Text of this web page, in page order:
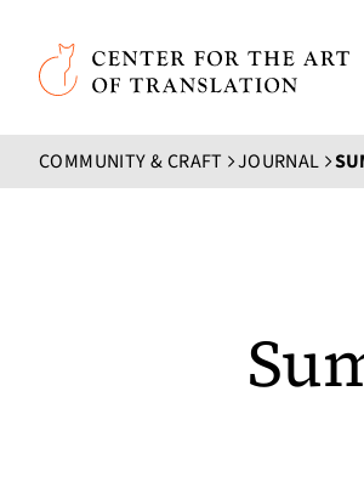
Skip to main content
Center for the Art of Translation
COMMUNITY & CRAFT JOURNAL